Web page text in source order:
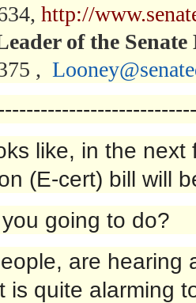
http://
of the
,
like, in the
(E-cert) bill will
going to do?
are hearing
is quite alarming